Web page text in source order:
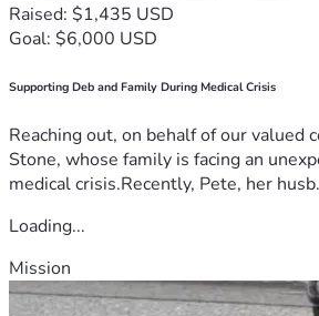
Raised: $1,435 USD
Goal: $6,000 USD
Supporting Deb and Family During Medical Crisis
Reaching out, on behalf of our valued
Stone, whose family is facing an
medical crisis.Recently, Pete, her
Loading...
Mission